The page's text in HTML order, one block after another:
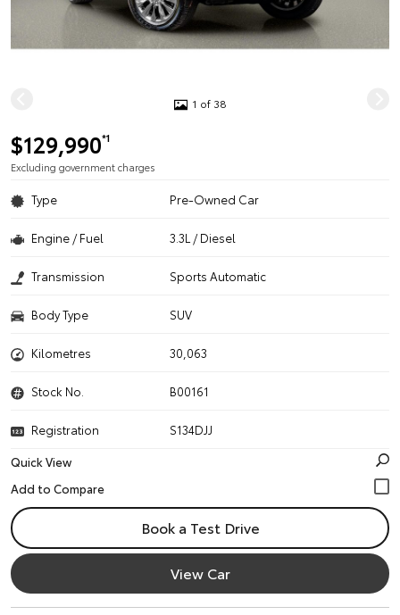
1 of 38
$129,990*1
Excluding government charges
Type Pre-Owned Car
Engine / Fuel 3.3L / Diesel
Transmission Sports Automatic
Body Type SUV
Kilometres 30,063
Stock No. B00161
Registration
S134DJJ
Quick View
Book a Test Drive
View Car